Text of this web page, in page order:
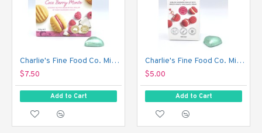
Charlie's Fine Food Co. Mini Melting Moments Biscuits - Coco Berry Monte (100 g)
$7.50
Add to Cart
Charlie's Fine Food Co. Mini Melting Moments Biscuits - Raspberry Bliss (50 g)
$5.00
Add to Cart